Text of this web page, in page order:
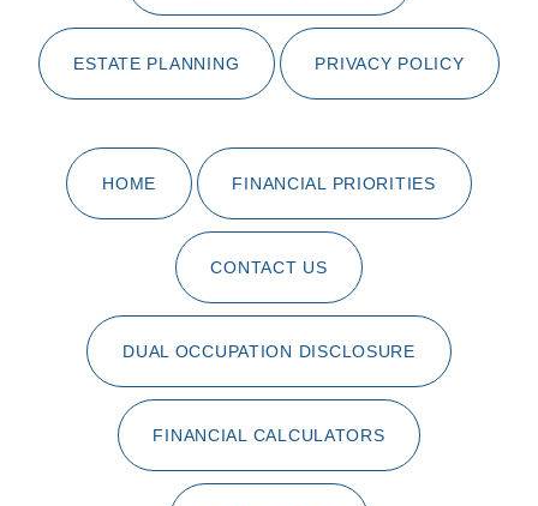
ESTATE PLANNING PRIVACY POLICY
HOME FINANCIAL PRIORITIES
CONTACT US
DUAL OCCUPATION DISCLOSURE
FINANCIAL CALCULATORS